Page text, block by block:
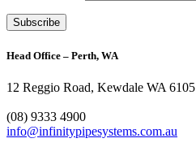
Head Office – Perth, WA
12 Reggio Road, Kewdale WA 6105
(08) 9333 4900
info@infinitypipesystems.com.au